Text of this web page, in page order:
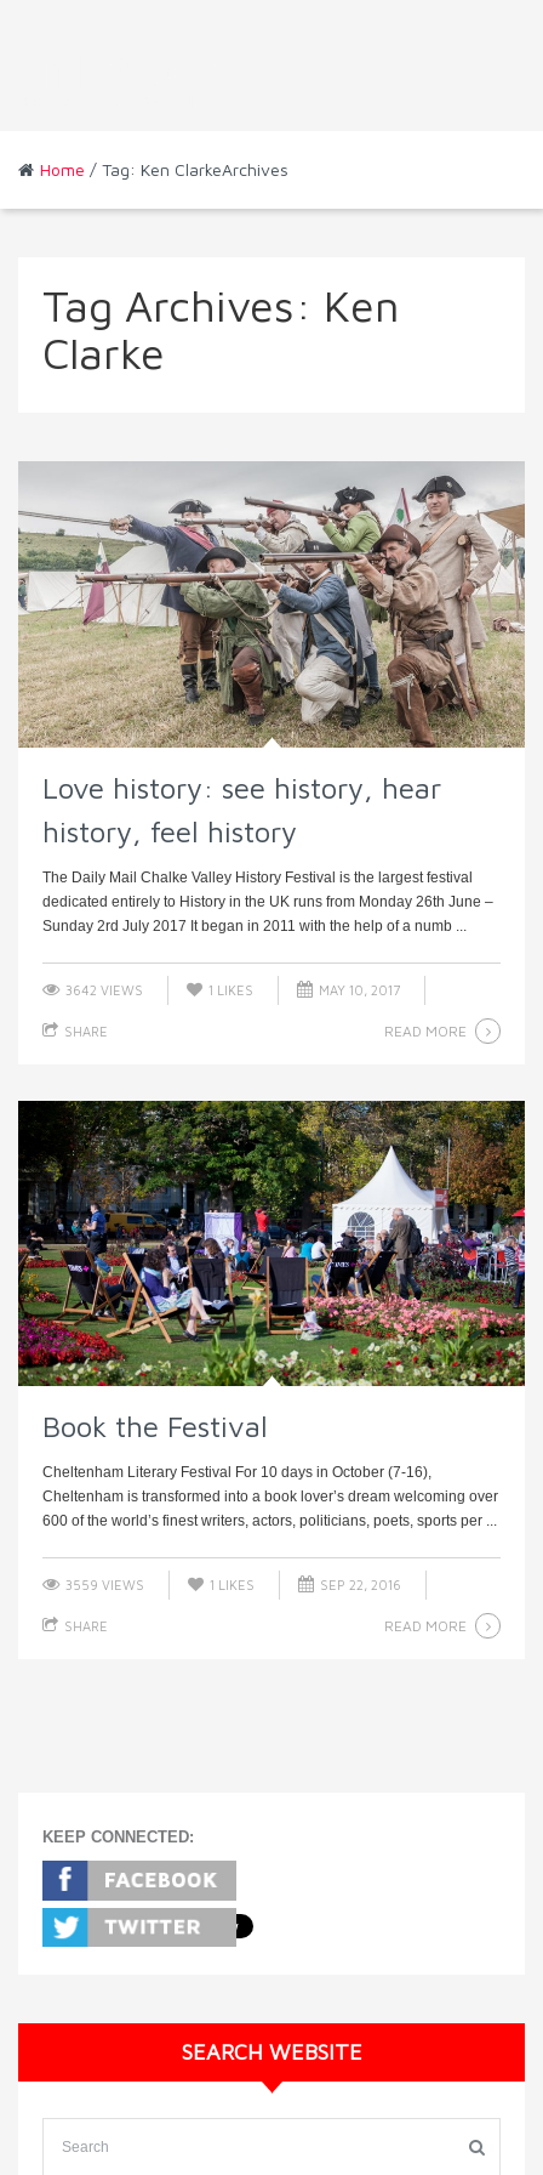
Home / Tag: Ken ClarkeArchives
Tag Archives: Ken
Clarke
Love history: see history, hear
history, feel history
The Daily Mail Chalke Valley History Festival is the largest festival
dedicated entirely to History in the UK runs from Monday 26th June –
Sunday 2rd July 2017 It began in 2011 with the help of a numb ...
3642 VIEWS 1 LIKES MAY 10, 2017
SHARE READ MORE
Book the Festival
Cheltenham Literary Festival For 10 days in October (7-16),
Cheltenham is transformed into a book lover’s dream welcoming over
600 of the world’s finest writers, actors, politicians, poets, sports per ...
3559 VIEWS 1 LIKES SEP 22, 2016
SHARE READ MORE
KEEP CONNECTED:
SEARCH WEBSITE